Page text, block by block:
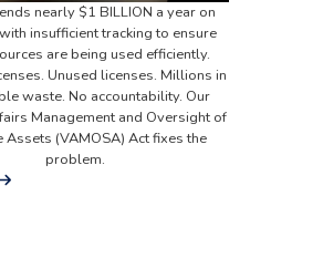
nearly $1 BILLION a year on
insufficient tracking to ensure
are being used efficiently.
Unused licenses. Millions in
waste. No accountability. Our
Management and Oversight of
Assets (VAMOSA) Act fixes the
problem.